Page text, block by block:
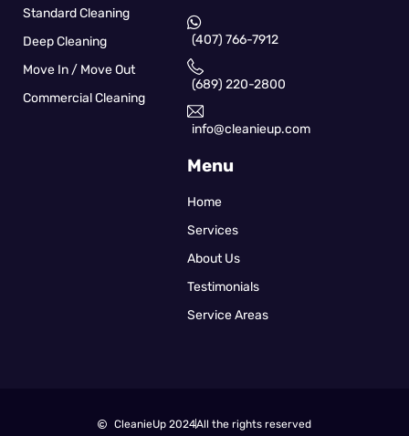
Standard Cleaning
Deep Cleaning
Move In / Move Out
Commercial Cleaning
(407) 766-7912
(689) 220-2800
info@cleanieup.com
Menu
Home
Services
About Us
Testimonials
Service Areas
CleanieUp 2024All the rights reserved